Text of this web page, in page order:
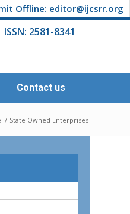
Offline: editor@ijcsrr.org
ISSN: 2581-8341
Contact us
/ State Owned Enterprises